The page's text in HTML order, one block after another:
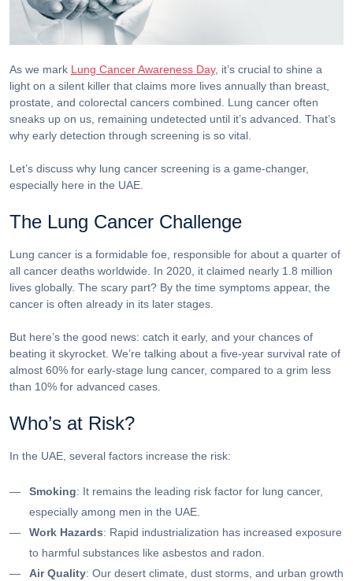
As we mark Lung Cancer Awareness Day, it’s crucial to shine a
light on a silent killer that claims more lives annually than breast,
prostate, and colorectal cancers combined. Lung cancer often
sneaks up on us, remaining undetected until it’s advanced. That’s
why early detection through screening is so vital.
Let’s discuss why lung cancer screening is a game-changer,
especially here in the UAE.
The Lung Cancer Challenge
Lung cancer is a formidable foe, responsible for about a quarter of
all cancer deaths worldwide. In 2020, it claimed nearly 1.8 million
lives globally. The scary part? By the time symptoms appear, the
cancer is often already in its later stages.
But here’s the good news: catch it early, and your chances of
beating it skyrocket. We’re talking about a five-year survival rate of
almost 60% for early-stage lung cancer, compared to a grim less
than 10% for advanced cases.
Who’s at Risk?
In the UAE, several factors increase the risk:
Smoking: It remains the leading risk factor for lung cancer,
especially among men in the UAE.
Work Hazards: Rapid industrialization has increased exposure
to harmful substances like asbestos and radon.
Air Quality: Our desert climate, dust storms, and urban growth